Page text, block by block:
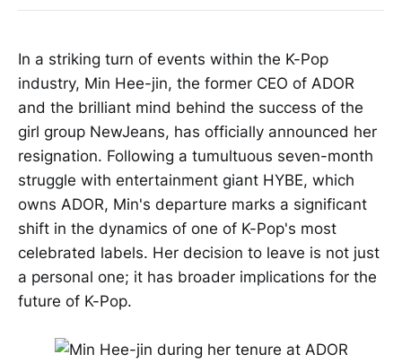
In a striking turn of events within the K-Pop
industry, Min Hee-jin, the former CEO of ADOR
and the brilliant mind behind the success of the
girl group NewJeans, has officially announced her
resignation. Following a tumultuous seven-month
struggle with entertainment giant HYBE, which
owns ADOR, Min's departure marks a significant
shift in the dynamics of one of K-Pop's most
celebrated labels. Her decision to leave is not just
a personal one; it has broader implications for the
future of K-Pop.